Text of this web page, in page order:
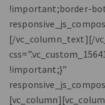
!important;border-
[/vc_column_text][/
!important;}”